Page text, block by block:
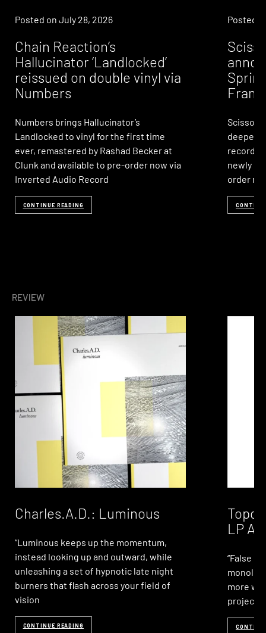
Posted on July 28, 2026
Chain Reaction’s
Hallucinator ‘Landlocked’
reissued on double vinyl via
Numbers
Numbers brings Hallucinator’s
Landlocked to vinyl for the first time
ever, remastered by Rashad Becker at
Clunk and available to pre-order now via
Inverted Audio Record
CONTINUE READING
Posted
Scissor
records
newly
order
REVIEW
Charles.A.D.: Luminous
“Luminous keeps up the momentum,
instead looking up and outward, while
unleashing a set of hypnotic late night
burners that flash across your field of
vision
CONTINUE READING
LP A
“False
more
project